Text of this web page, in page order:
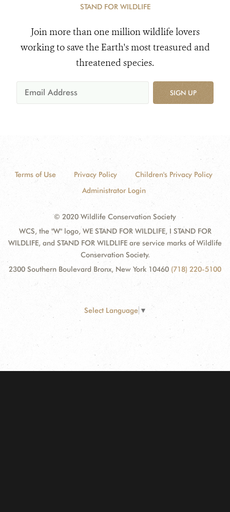
STAND FOR WILDLIFE
Join more than one million wildlife lovers
working to save the Earth's most treasured and
threatened species.
SIGN UP
Terms of Use Privacy Policy
Children's Privacy Policy
Administrator Login
© 2020 Wildlife Conservation Society
WCS, the "W" logo, WE STAND FOR WILDLIFE, I STAND FOR
WILDLIFE, and STAND FOR WILDLIFE are service marks of Wildlife
Conservation Society.
2300 Southern Boulevard Bronx, New York 10460 (718) 220-5100
Select Language ▼